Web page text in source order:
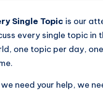
Single Topic is our
every single topic in
one topic per day,
need your help, we